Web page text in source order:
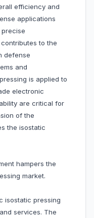
efficiency and
applications
to the
defense
and
is applied to
electronic
are critical for
of the
the isostatic
hampers the
market.
isostatic pressing
services. The